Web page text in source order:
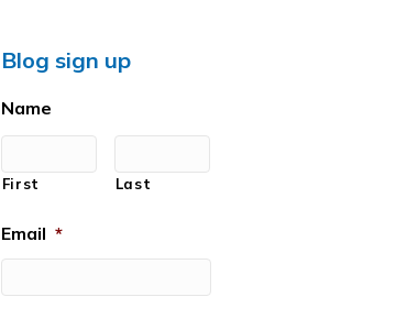
Blog sign up
Name
First Last
Email *